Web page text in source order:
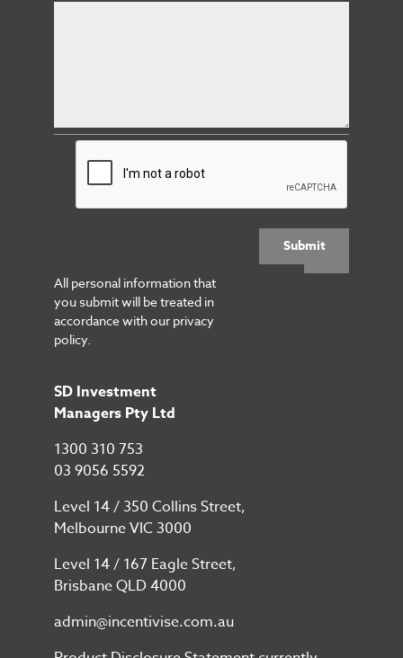
Submit
All personal information that
you submit will be treated in
accordance with our privacy
policy.
SD Investment
Managers Pty Ltd
1300 310 753
03 9056 5592
Level 14 / 350 Collins Street,
Melbourne VIC 3000
Level 14 / 167 Eagle Street,
Brisbane QLD 4000
admin@incentivise.com.au